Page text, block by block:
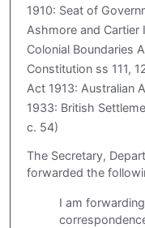
1910: Seat of
Ashmore and Cartier
Colonial Boundaries
Constitution ss 111,
Act 1913: Australian
1933: British
c. 54)
The Secretary,
forwarded the
I am